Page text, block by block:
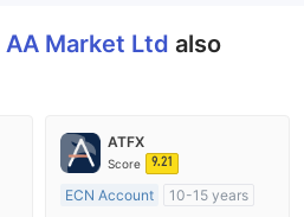
AA Market Ltd also
ATFX
Score 9.21
ECN Account
10-15 years